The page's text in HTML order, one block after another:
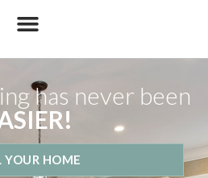
has never been
YOUR HOME